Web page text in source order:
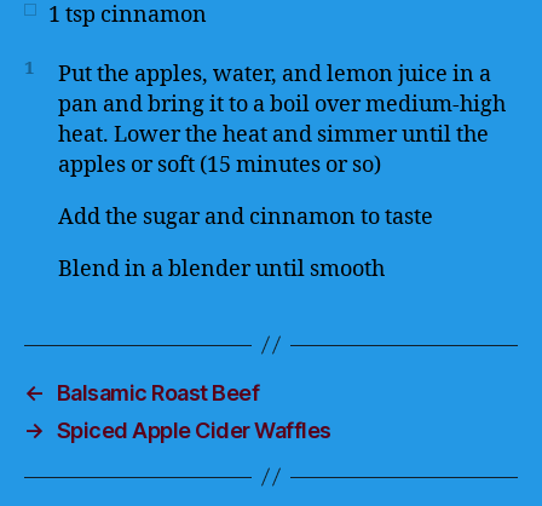
1 tsp cinnamon
1
Put the apples, water, and lemon juice in a
pan and bring it to a boil over medium-high
heat. Lower the heat and simmer until the
apples or soft (15 minutes or so)
Add the sugar and cinnamon to taste
Blend in a blender until smooth
←
Balsamic Roast Beef
→ Spiced Apple Cider Waffles